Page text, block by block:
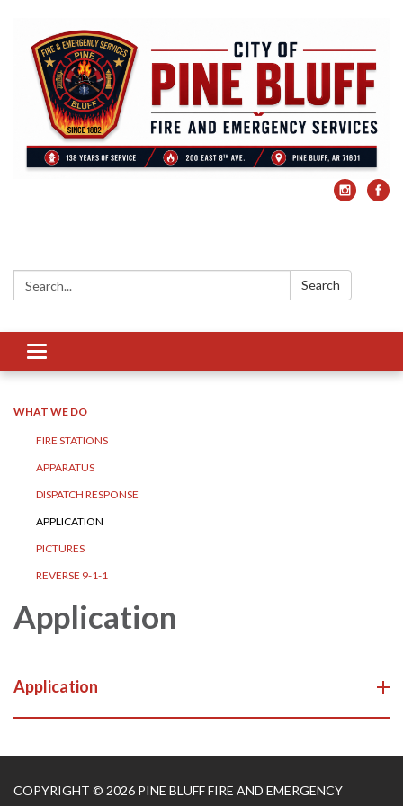
Search: Search
Toggle
navigation
WHAT WE DO
FIRE STATIONS
APPARATUS
DISPATCH RESPONSE
APPLICATION
PICTURES
REVERSE 9-1-1
Application
Application
COPYRIGHT © 2026 PINE BLUFF FIRE AND EMERGENCY